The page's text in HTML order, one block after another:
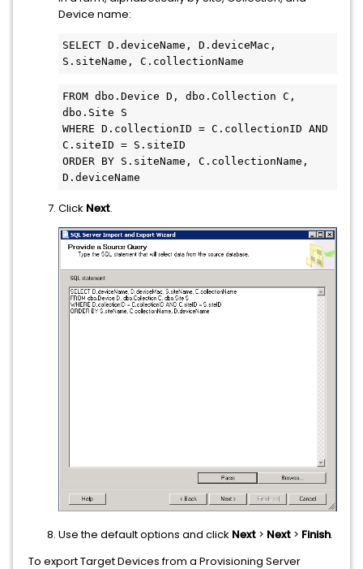
Device name:
SELECT D.deviceName, D.deviceMac,
S.siteName, C.collectionName
FROM dbo.Device D, dbo.Collection C,
dbo.Site S
WHERE D.collectionID = C.collectionID AND
C.siteID = S.siteID
ORDER BY S.siteName, C.collectionName,
D.deviceName
Click Next.
Use the default options and click Next > Next > Finish.
To export Target Devices from a Provisioning Server